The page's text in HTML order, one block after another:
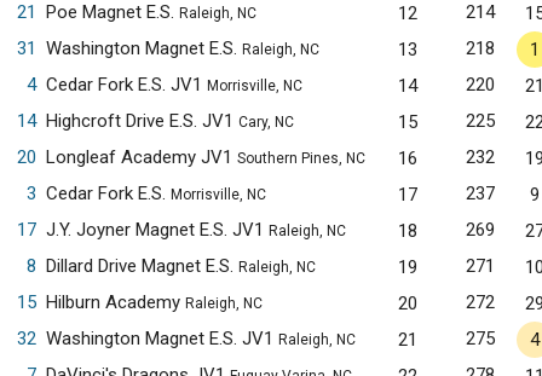
21
Poe Magnet E.S. Raleigh, NC 12 214
31
Washington Magnet E.S. Raleigh, NC 13 218
1
4 Cedar Fork E.S. JV1 Morrisville, NC 14 220
14 Highcroft Drive E.S. JV1 Cary, NC 15 225
20 Longleaf Academy JV1 Southern Pines, NC 16 232
3 Cedar Fork E.S. Morrisville, NC 17 237
9
17 J.Y. Joyner Magnet E.S. JV1 Raleigh, NC 18 269
8 Dillard Drive Magnet E.S. Raleigh, NC 19 271
15 Hilburn Academy Raleigh, NC 20 272
32 Washington Magnet E.S. JV1 Raleigh, NC 21 275
4